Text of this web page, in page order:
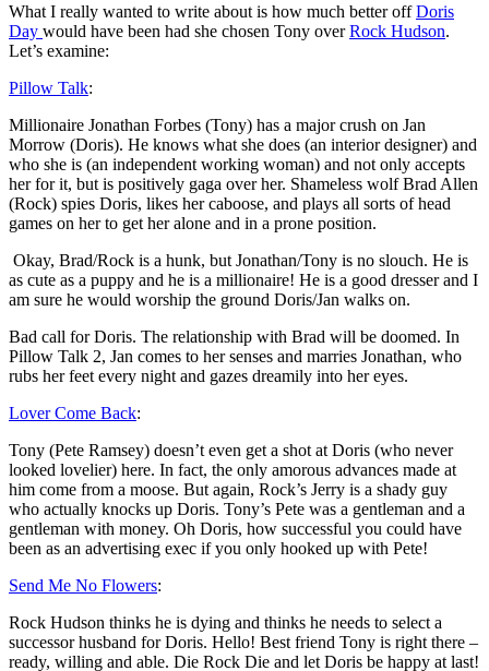
What I really wanted to write about is how much better offDoris
Day would have been had she chosen Tony overRock Hudson.
Let’s examine:
Pillow Talk:
Millionaire Jonathan Forbes (Tony) has a major crush on Jan
Morrow (Doris). He knows what she does (an interior designer) and
who she is (an independent working woman) and not only accepts
her for it, but is positively gaga over her. Shameless wolf Brad Allen
(Rock) spies Doris, likes her caboose, and plays all sorts of head
games on her to get her alone and in a prone position.
Okay, Brad/Rock is a hunk, but Jonathan/Tony is no slouch. He is
as cute as a puppy and he is a millionaire! He is a good dresser and I
am sure he would worship the ground Doris/Jan walks on.
Bad call for Doris. The relationship with Brad will be doomed. In
Pillow Talk 2, Jan comes to her senses and marries Jonathan, who
rubs her feet every night and gazes dreamily into her eyes.
Lover Come Back:
Tony (Pete Ramsey) doesn’t even get a shot at Doris (who never
looked lovelier) here. In fact, the only amorous advances made at
him come from a moose. But again, Rock’s Jerry is a shady guy
who actually knocks up Doris. Tony’s Pete was a gentleman and a
gentleman with money. Oh Doris, how successful you could have
been as an advertising exec if you only hooked up with Pete!
Send Me No Flowers:
Rock Hudson thinks he is dying and thinks he needs to select a
successor husband for Doris. Hello! Best friend Tony is right there –
ready, willing and able. Die Rock Die and let Doris be happy at last!